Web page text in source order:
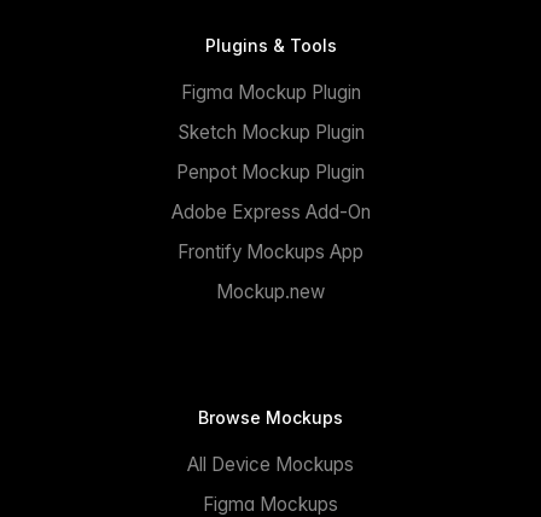
Plugins & Tools
Figma Mockup Plugin
Sketch Mockup Plugin
Penpot Mockup Plugin
Adobe Express Add-On
Frontify Mockups App
Mockup.new
Browse Mockups
All Device Mockups
Figma Mockups